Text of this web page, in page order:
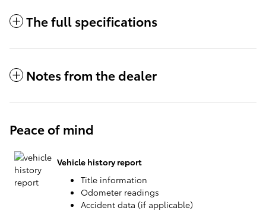
The full specifications
Notes from the dealer
Peace of mind
Vehicle history report
Title information
Odometer readings
Accident data (if applicable)